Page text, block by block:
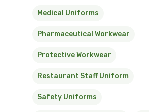
Medical Uniforms
Pharmaceutical Workwear
Protective Workwear
Restaurant Staff Uniform
Safety Uniforms